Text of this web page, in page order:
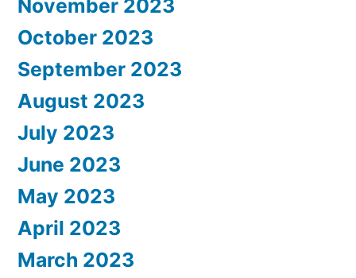
November 2023
October 2023
September 2023
August 2023
July 2023
June 2023
May 2023
April 2023
March 2023